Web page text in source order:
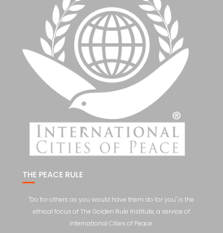
THE PEACE RULE
"Do for others as you would have them do for you" is the
ethical focus of The Golden Rule Institute, a service of
International Cities of Peace.